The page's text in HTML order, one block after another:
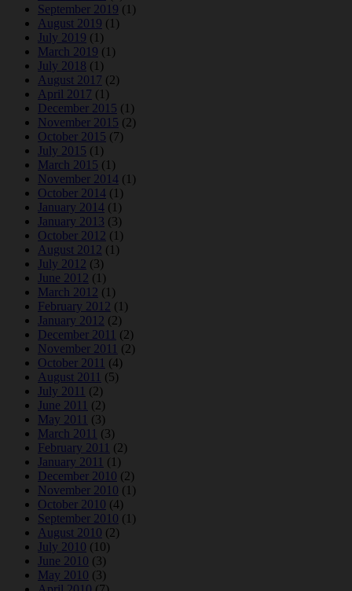
September 2019 (1)
August 2019 (1)
July 2019 (1)
March 2019 (1)
July 2018 (1)
August 2017 (2)
April 2017 (1)
December 2015 (1)
November 2015 (2)
October 2015 (7)
July 2015 (1)
March 2015 (1)
November 2014 (1)
October 2014 (1)
January 2014 (1)
January 2013 (3)
October 2012 (1)
August 2012 (1)
July 2012 (3)
June 2012 (1)
March 2012 (1)
February 2012 (1)
January 2012 (2)
December 2011 (2)
November 2011 (2)
October 2011 (4)
August 2011 (5)
July 2011 (2)
June 2011 (2)
May 2011 (3)
March 2011 (3)
February 2011 (2)
January 2011 (1)
December 2010 (2)
November 2010 (1)
October 2010 (4)
September 2010 (1)
August 2010 (2)
July 2010 (10)
June 2010 (3)
May 2010 (3)